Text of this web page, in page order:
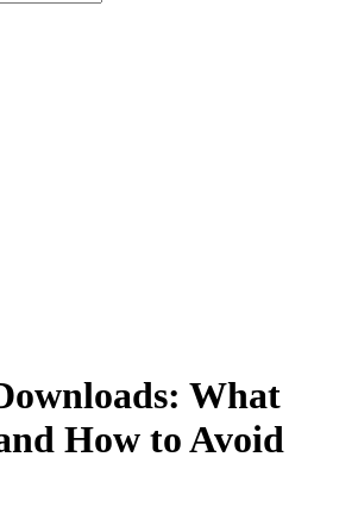
What
How to Avoid